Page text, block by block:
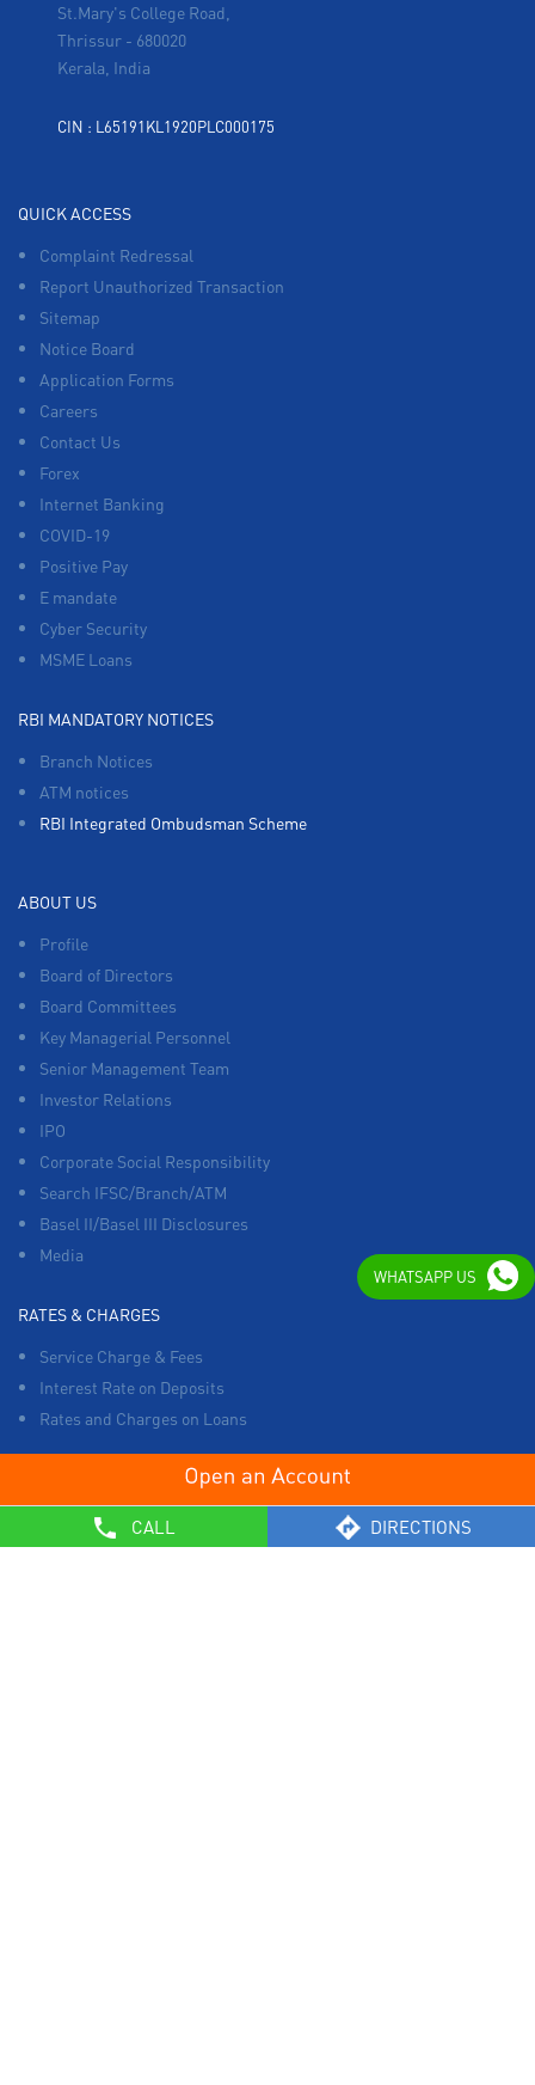
CALL DIRECTIONS
St.Mary's College Road,
Thrissur - 680020
Kerala, India
CIN : L65191KL1920PLC000175
QUICK ACCESS
Complaint Redressal
Report Unauthorized Transaction
Sitemap
Notice Board
Application Forms
Careers
Contact Us
Forex
Internet Banking
COVID-19
Positive Pay
E mandate
Cyber Security
MSME Loans
RBI MANDATORY NOTICES
Branch Notices
ATM notices
RBI Integrated Ombudsman Scheme
ABOUT US
Profile
Board of Directors
Board Committees
Key Managerial Personnel
Senior Management Team
Investor Relations
IPO
Corporate Social Responsibility
Search IFSC/Branch/ATM
Basel II/Basel III Disclosures
Media
RATES & CHARGES
Service Charge & Fees
Interest Rate on Deposits
Rates and Charges on Loans
List of Collection Agencies
WHATSAPP US